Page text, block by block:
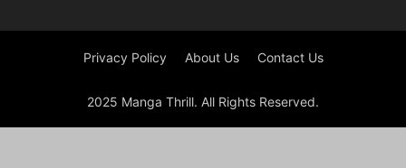
Privacy Policy About Us Contact Us
2025 Manga Thrill. All Rights Reserved.